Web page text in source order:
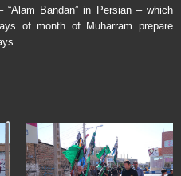
Bandan” in Persian – which
of month of Muharram prepare